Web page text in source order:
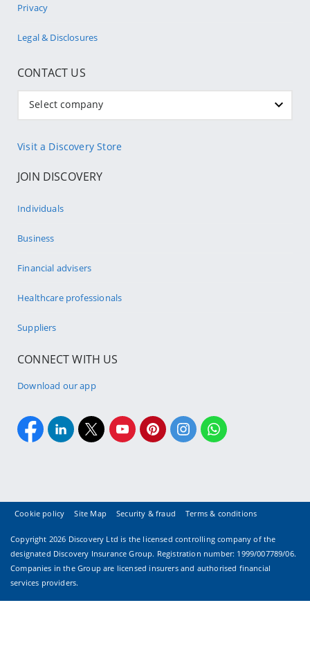
Privacy
Legal & Disclosures
CONTACT US
Select company
Visit a Discovery Store
JOIN DISCOVERY
Individuals
Business
Financial advisers
Healthcare professionals
Suppliers
CONNECT WITH US
Download our app
Cookie policy Site Map Security & fraud Terms & conditions
Copyright 2026 Discovery Ltd is the licensed controlling company of the
designated Discovery Insurance Group. Registration number: 1999/007789/06.
Companies in the Group are licensed insurers and authorised financial
services providers.